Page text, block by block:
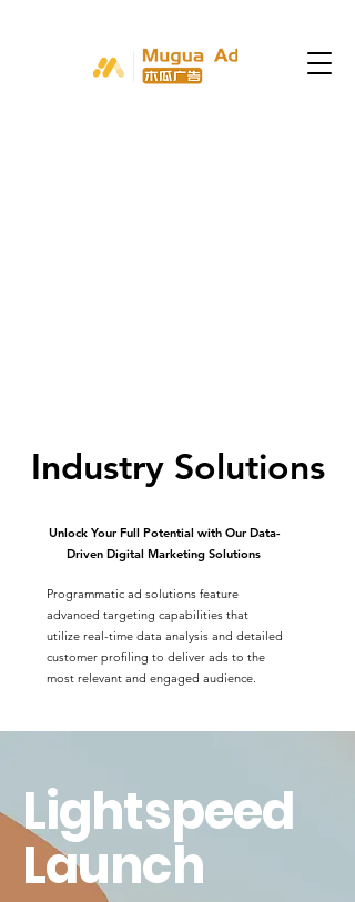
Industry Solutions
Unlock Your Full Potential with Our Data-
Driven Digital Marketing Solutions
Programmatic ad solutions feature
advanced targeting capabilities that
utilize real-time data analysis and detailed
customer profiling to deliver ads to the
most relevant and engaged audience.
Lightspeed
Launch